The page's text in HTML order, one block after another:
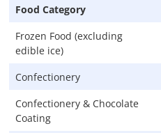
Food Category
Frozen Food (excluding
edible ice)
Confectionery
Confectionery & Chocolate
Coating